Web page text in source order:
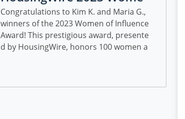
n of Influence Award Winn
ers
Congratulations to Kim K. and Maria G.,
winners of the 2023 Women of Influence
Award! This prestigious award, presente
d by HousingWire, honors 100 women a